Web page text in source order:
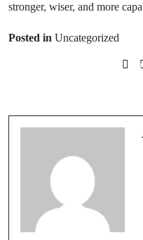
stronger, wiser, and more
Posted in Uncategorized